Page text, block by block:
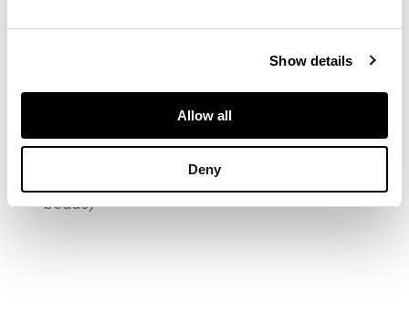
Show details
Allow all
Deny
diamonds, between
(rubbed)
beads)